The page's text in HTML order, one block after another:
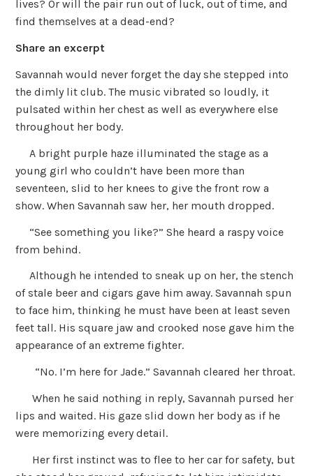
lives? Or will the pair run out of luck, out of time, and
find themselves at a dead-end?
Share an excerpt
Savannah would never forget the day she stepped into
the dimly lit club. The music vibrated so loudly, it
pulsated within her chest as well as everywhere else
throughout her body.
A bright purple haze illuminated the stage as a
young girl who couldn’t have been more than
seventeen, slid to her knees to give the front row a
show. When Savannah saw her, her mouth dropped.
“See something you like?” She heard a raspy voice
from behind.
Although he intended to sneak up on her, the stench
of stale beer and cigars gave him away. Savannah spun
to face him, thinking he must have been at least seven
feet tall. His square jaw and crooked nose gave him the
appearance of an extreme fighter.
“No. I’m here for Jade.” Savannah cleared her throat.
When he said nothing in reply, Savannah pursed her
lips and waited. His gaze slid down her body as if he
were memorizing every detail.
Her first instinct was to flee to her car for safety, but